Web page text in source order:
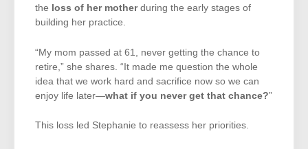
the loss of her motherduring the early stages of
building her practice.
“My mom passed at 61, never getting the chance to
retire,” she shares. “It made me question the whole
idea that we work hard and sacrifice now so we can
enjoy life later—what if you never get that chance?”
This loss led Stephanie to reassess her priorities.